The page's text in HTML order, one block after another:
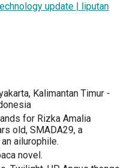
update | liputan
Kalimantan Timur -
for Rizka Amalia
old, SMADA29, a
ailurophile.
novel.